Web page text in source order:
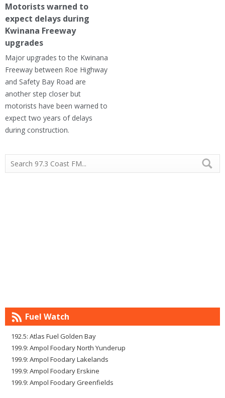
Motorists warned to
expect delays during
Kwinana Freeway
upgrades
Major upgrades to the Kwinana
Freeway between Roe Highway
and Safety Bay Road are
another step closer but
motorists have been warned to
expect two years of delays
during construction.
Fuel Watch
192.5: Atlas Fuel Golden Bay
199.9: Ampol Foodary North Yunderup
199.9: Ampol Foodary Lakelands
199.9: Ampol Foodary Erskine
199.9: Ampol Foodary Greenfields